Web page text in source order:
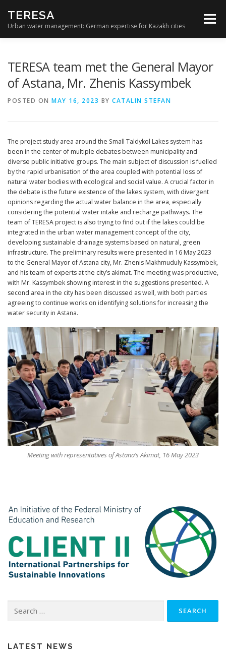
content
TERESA
Urban water management: German expertise for Kazakh cities
Menu
TERESA team met the General Mayor
of Astana, Mr. Zhenis Kassymbek
POSTED ON MAY 16, 2023 BY CATALIN STEFAN
The project study area around the Small Taldykol Lakes system has
been in the center of multiple debates between municipality and
diverse public initiative groups. The main subject of discussion is fuelled
by the rapid urbanisation of the area coupled with potential loss of
natural water bodies with ecological and social value. A crucial factor in
the debate is the future existence of the lakes system, with divergent
opinions regarding the actual water balance in the area, especially
considering the potential water intake and recharge pathways. The
team of TERESA project is also trying to find out if the lakes could be
integrated in the urban water management concept of the city,
developing sustainable drainage systems based on natural, green
infrastructure. The preliminary results were presented in 16 May 2023
to the General Mayor of Astana city, Mr. Zhenis Makhmuduly Kassymbek,
and his team of experts at the city’s akimat. The meeting was productive,
with Mr. Kassymbek showing interest in the suggestions presented. A
second area in the city has been discussed as well, with both parties
agreeing to continue works on identifying solutions for increasing the
water security in Astana.
Meeting with representatives of Astana’s Akimat, 16 May 2023
for:
LATEST NEWS